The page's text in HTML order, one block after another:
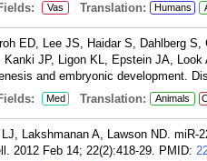
Vas Translation: Humans
ED, Lee JS, Haidar S, Dahlberg
JP, Ligon KL, Epstein JA,
and embryonic development.
Med Translation: Animals
Lakshmanan A, Lawson ND.
2012 Feb 14; 22(2):418-29. PMID: